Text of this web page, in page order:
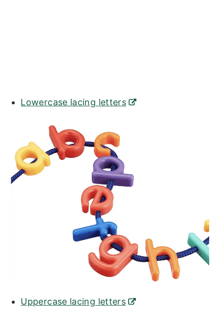
Lowercase lacing letters
Uppercase lacing letters